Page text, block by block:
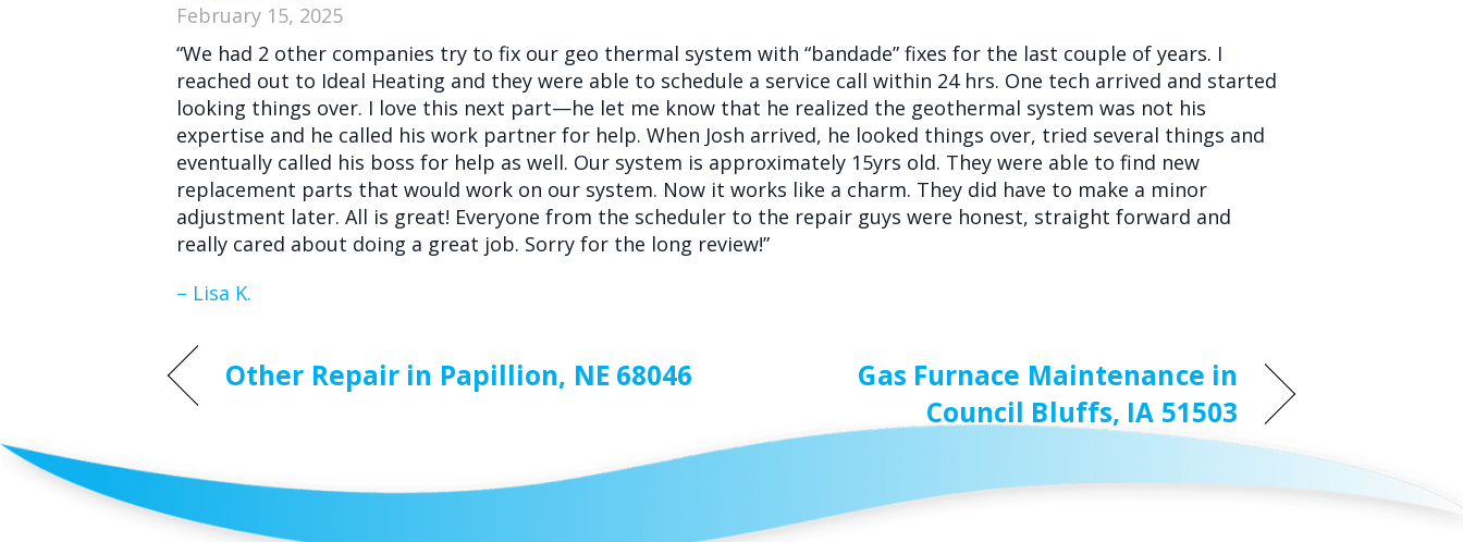
February 15, 2025
“We had 2 other companies try to fix our geo thermal system with “bandade” fixes for the last couple of years. I
reached out to Ideal Heating and they were able to schedule a service call within 24 hrs. One tech arrived and started
looking things over. I love this next part—he let me know that he realized the geothermal system was not his
expertise and he called his work partner for help. When Josh arrived, he looked things over, tried several things and
eventually called his boss for help as well. Our system is approximately 15yrs old. They were able to find new
replacement parts that would work on our system. Now it works like a charm. They did have to make a minor
adjustment later. All is great! Everyone from the scheduler to the repair guys were honest, straight forward and
really cared about doing a great job. Sorry for the long review!”
– Lisa K.
Other Repair in Papillion, NE 68046
Gas Furnace Maintenance in
Council Bluffs, IA 51503